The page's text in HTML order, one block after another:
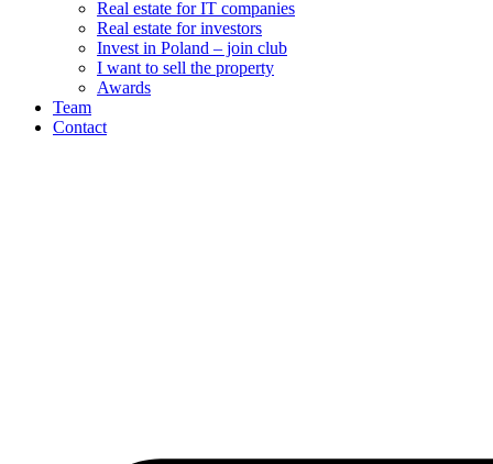
Real estate for IT companies
Real estate for investors
Invest in Poland – join club
I want to sell the property
Awards
Team
Contact